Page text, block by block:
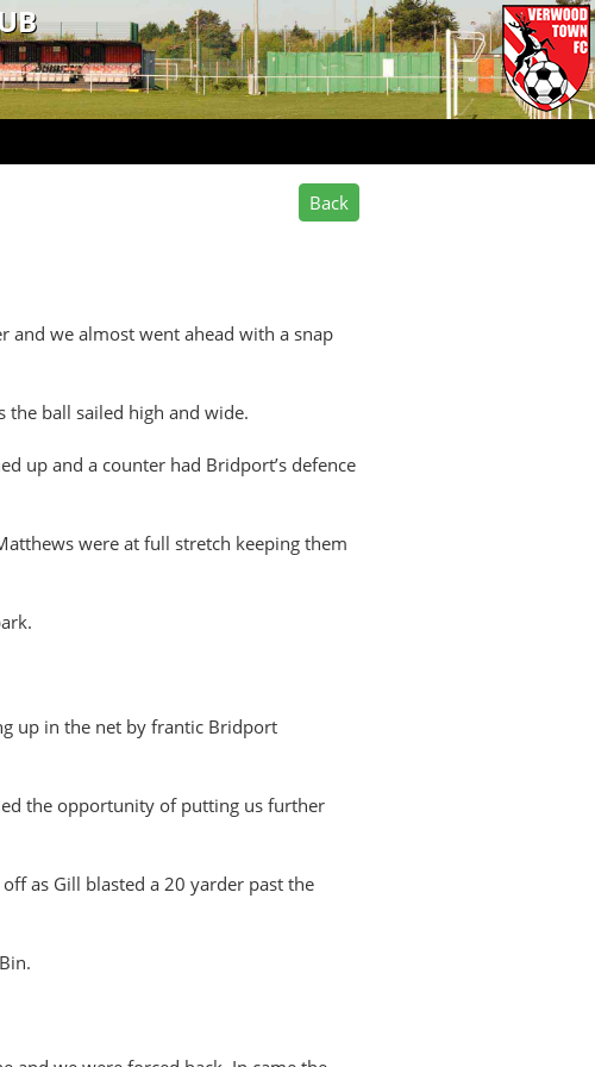
and we almost went ahead with a snap
the ball sailed high and wide.
up and a counter had Bridport’s defence
were at full stretch keeping them
up in the net by frantic Bridport
the opportunity of putting us further
as Gill blasted a 20 yarder past the